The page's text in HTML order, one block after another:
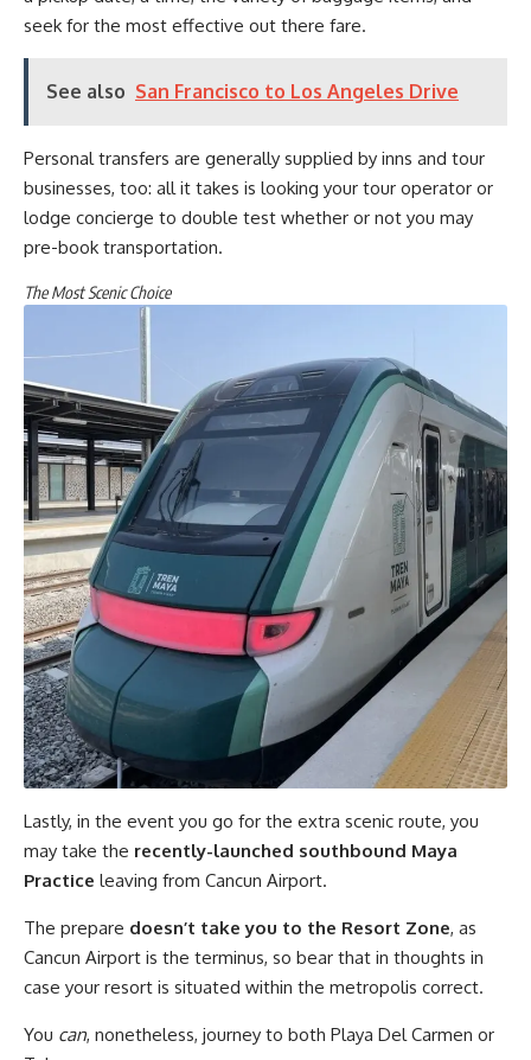
seek for the most effective out there fare.
See also San Francisco to Los Angeles Drive
Personal transfers are generally supplied by inns and tour
businesses, too: all it takes is looking your tour operator or
lodge concierge to double test whether or not you may
pre-book transportation.
The Most Scenic Choice
Lastly, in the event you go for the extra scenic route, you
may take the recently-launched southbound Maya
Practice leaving from Cancun Airport.
The prepare doesn’t take you to the Resort Zone, as
Cancun Airport is the terminus, so bear that in thoughts in
case your resort is situated within the metropolis correct.
You can, nonetheless, journey to both Playa Del Carmen or